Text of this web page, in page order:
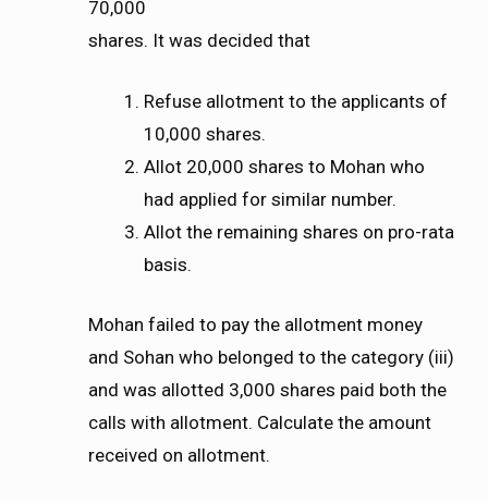
70,000
shares. It was decided that
Refuse allotment to the applicants of
10,000 shares.
Allot 20,000 shares to Mohan who
had applied for similar number.
Allot the remaining shares on pro-rata
basis.
Mohan failed to pay the allotment money
and Sohan who belonged to the category (iii)
and was allotted 3,000 shares paid both the
calls with allotment. Calculate the amount
received on allotment.